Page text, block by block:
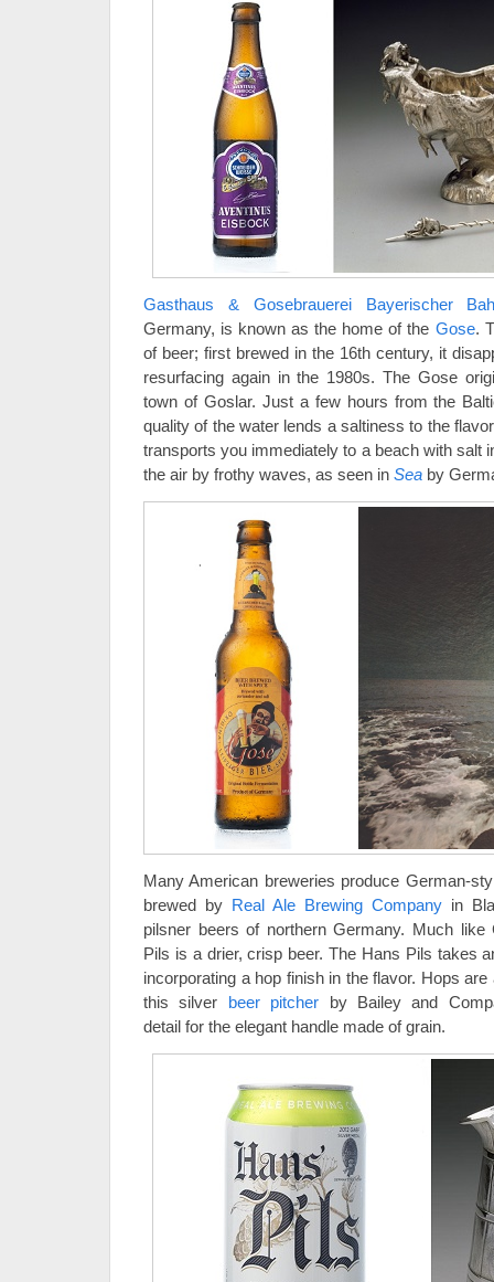
Gasthaus & Gosebrauerei Bayerischer
Germany, is known as the home of the Gose.
of beer; first brewed in the 16th century, it
resurfacing again in the 1980s. The Gose
town of Goslar. Just a few hours from the
quality of the water lends a saltiness to the
transports you immediately to a beach with salt
the air by frothy waves, as seen in Sea by
Many American breweries produce German-
brewed by Real Ale Brewing Company in
pilsner beers of northern Germany. Much
Pils is a drier, crisp beer. The Hans Pils takes
incorporating a hop finish in the flavor. Hops
this silver beer pitcher by Bailey and
detail for the elegant handle made of grain.